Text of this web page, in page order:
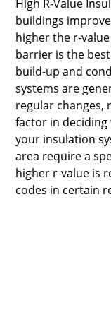
High R-Value
buildings
higher the r-
barrier is the
build-up and
systems are
regular changes,
factor in
your insulation
area require a
higher r-value is
codes in certain